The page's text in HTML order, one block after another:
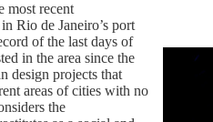
most recent
Rio de Janeiro’s port
of the last days of
in the area since the
design projects that
areas of cities with no
the